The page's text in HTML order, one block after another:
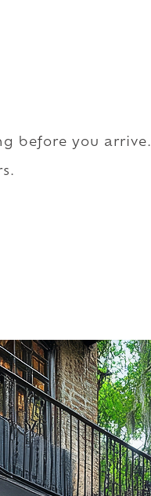
before you arrive.